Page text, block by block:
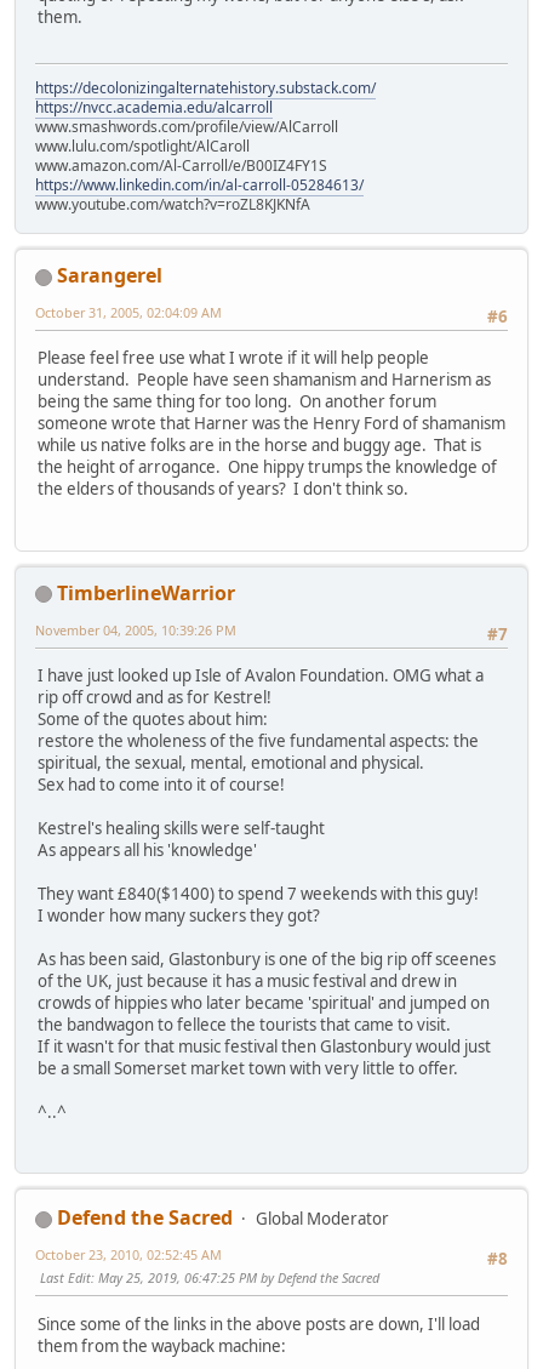
them.
https://decolonizingalternatehistory.substack.com/
https://nvcc.academia.edu/alcarroll
www.smashwords.com/profile/view/AlCarroll
www.lulu.com/spotlight/AlCaroll
www.amazon.com/Al-Carroll/e/B00IZ4FY1S
https://www.linkedin.com/in/al-carroll-05284613/
www.youtube.com/watch?v=roZL8KJKNfA
Sarangerel
#6
October 31, 2005, 02:04:09 AM
Please feel free use what I wrote if it will help people
understand. People have seen shamanism and Harnerism as
being the same thing for too long. On another forum
someone wrote that Harner was the Henry Ford of shamanism
while us native folks are in the horse and buggy age. That is
the height of arrogance. One hippy trumps the knowledge of
the elders of thousands of years? I don't think so.
TimberlineWarrior
#7
November 04, 2005, 10:39:26 PM
I have just looked up Isle of Avalon Foundation. OMG what a
rip off crowd and as for Kestrel!
Some of the quotes about him:
restore the wholeness of the five fundamental aspects: the
spiritual, the sexual, mental, emotional and physical.
Sex had to come into it of course!
Kestrel's healing skills were self-taught
As appears all his 'knowledge'
They want £840($1400) to spend 7 weekends with this guy!
I wonder how many suckers they got?
As has been said, Glastonbury is one of the big rip off sceenes
of the UK, just because it has a music festival and drew in
crowds of hippies who later became 'spiritual' and jumped on
the bandwagon to fellece the tourists that came to visit.
If it wasn't for that music festival then Glastonbury would just
be a small Somerset market town with very little to offer.
^..^
Defend the Sacred
Global Moderator
#8
October 23, 2010, 02:52:45 AM
Last Edit: May 25, 2019, 06:47:25 PM by Defend the Sacred
Since some of the links in the above posts are down, I'll load
them from the wayback machine: